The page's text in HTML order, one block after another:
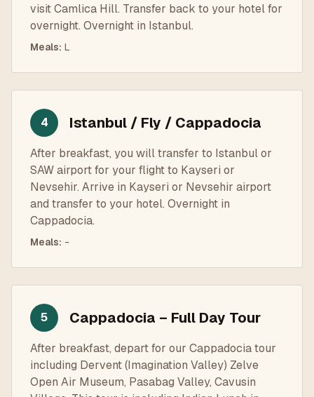
visit Camlica Hill. Transfer back to your hotel for
overnight. Overnight in Istanbul.
Meals: L
4 Istanbul / Fly / Cappadocia
After breakfast, you will transfer to Istanbul or
SAW airport for your flight to Kayseri or
Nevsehir. Arrive in Kayseri or Nevsehir airport
and transfer to your hotel. Overnight in
Cappadocia.
Meals: -
5 Cappadocia – Full Day Tour
After breakfast, depart for our Cappadocia tour
including Dervent (Imagination Valley) Zelve
Open Air Museum, Pasabag Valley, Cavusin